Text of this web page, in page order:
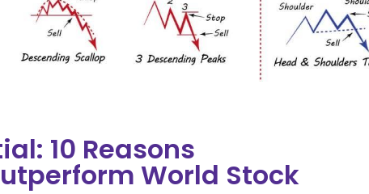
10 Reasons
World Stock